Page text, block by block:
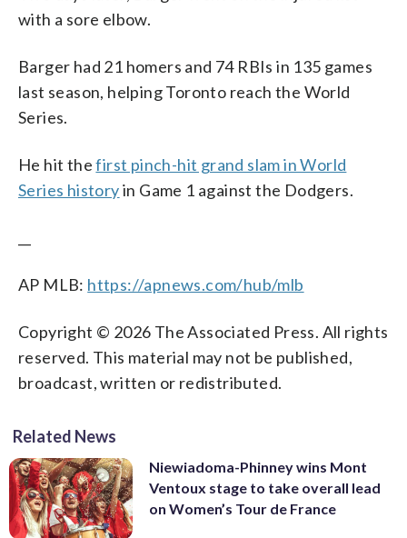
with a sore elbow.
Barger had 21 homers and 74 RBIs in 135 games
last season, helping Toronto reach the World
Series.
He hit thefirst pinch-hit grand slam in World
Series historyin Game 1 against the Dodgers.
AP MLB: https://apnews.com/hub/mlb
Copyright © 2026 The Associated Press. All rights
reserved. This material may not be published,
broadcast, written or redistributed.
Related News
Niewiadoma-Phinney wins Mont
Ventoux stage to take overall lead
on Women’s Tour de France